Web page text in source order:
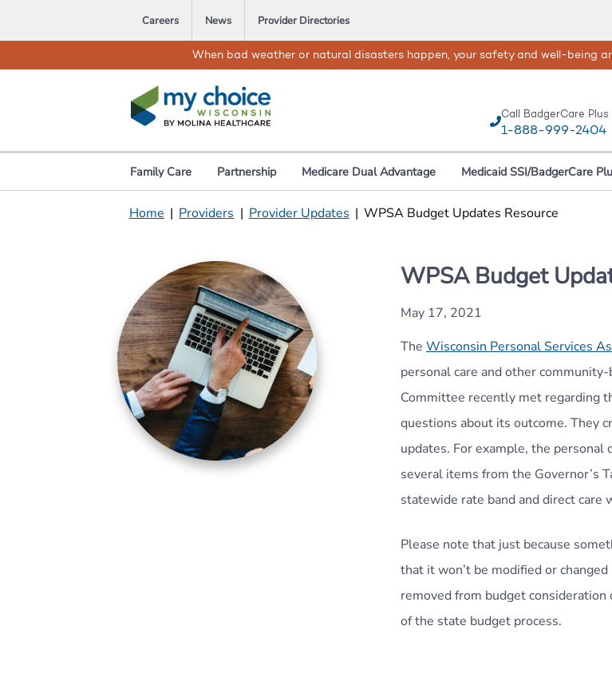
Careers News Provider Directories
When bad weather or natural disasters happen, your safety and well-being
Call BadgerCare Plus
1-888-999-2404
Family Care Partnership Medicare Dual Advantage Medicaid SSI/BadgerCare
Home | Providers | Provider Updates | WPSA Budget Updates Resource
WPSA Budget
May 17, 2021
The Wisconsin Personal Services
personal care and other
Committee recently met regarding
questions about its outcome. They
updates. For example, the
several items from the Governor’s
statewide rate band and direct care
Please note that just because
that it won’t be modified or
removed from budget
of the state budget process.